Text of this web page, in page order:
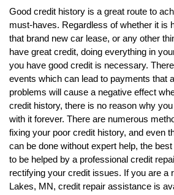
Good credit history is a great route to
must-haves. Regardless of whether it is
that brand new car lease, or any other
have great credit, doing everything in
you have good credit is necessary.
events which can lead to payments that
problems will cause a negative effect
credit history, there is no reason why
with it forever. There are numerous
fixing your poor credit history, and even
can be done without expert help, the
to be helped by a professional credit
rectifying your credit issues. If you are a
Lakes, MN, credit repair assistance is